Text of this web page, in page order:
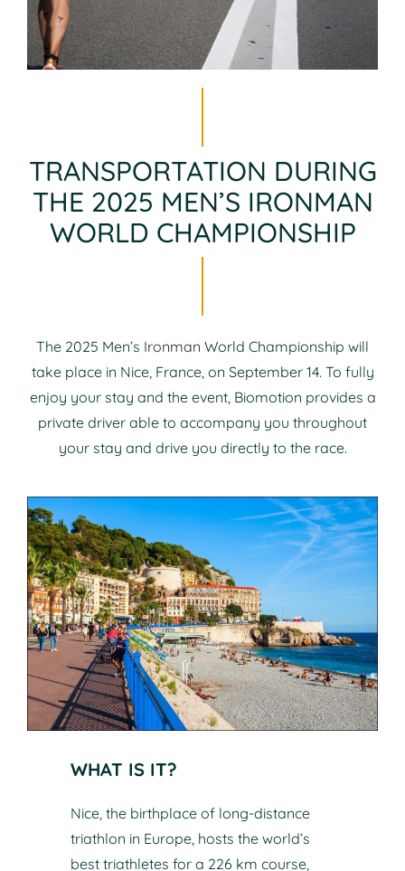
TRANSPORTATION DURING
THE 2025 MEN’S IRONMAN
WORLD CHAMPIONSHIP
The 2025 Men’s Ironman World Championship will
take place in Nice, France, on September 14. To fully
enjoy your stay and the event, Biomotion provides a
private driver able to accompany you throughout
your stay and drive you directly to the race.
WHAT IS IT?
Nice, the birthplace of long-distance
triathlon in Europe, hosts the world’s
best triathletes for a 226 km course,